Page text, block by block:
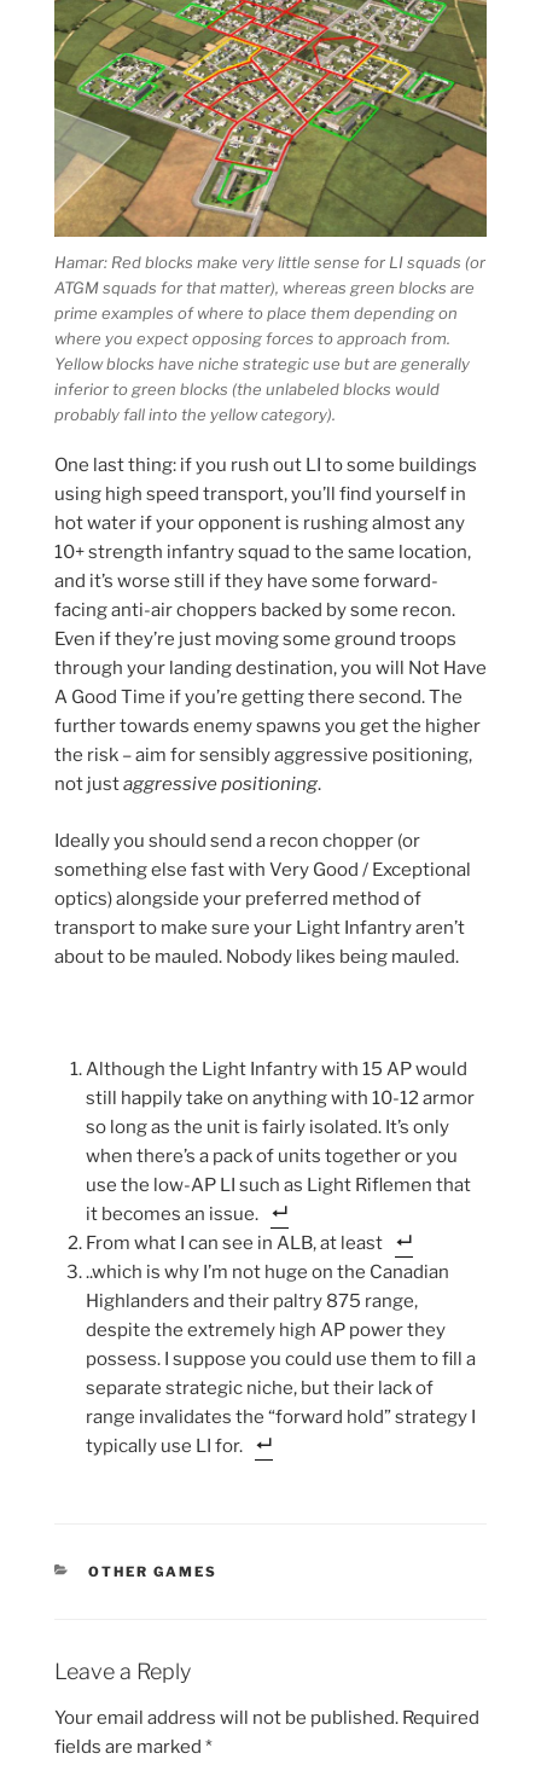
Hamar: Red blocks make very little sense for LI squads (or
ATGM squads for that matter), whereas green blocks are
prime examples of where to place them depending on
where you expect opposing forces to approach from.
Yellow blocks have niche strategic use but are generally
inferior to green blocks (the unlabeled blocks would
probably fall into the yellow category).
One last thing: if you rush out LI to some buildings
using high speed transport, you’ll find yourself in
hot water if your opponent is rushing almost any
10+ strength infantry squad to the same location,
and it’s worse still if they have some forward-
facing anti-air choppers backed by some recon.
Even if they’re just moving some ground troops
through your landing destination, you will Not Have
A Good Time if you’re getting there second. The
further towards enemy spawns you get the higher
the risk – aim for sensibly aggressive positioning,
not justaggressive positioning.
Ideally you should send a recon chopper (or
something else fast with Very Good / Exceptional
optics) alongside your preferred method of
transport to make sure your Light Infantry aren’t
about to be mauled. Nobody likes being mauled.
Although the Light Infantry with 15 AP would
still happily take on anything with 10-12 armor
so long as the unit is fairly isolated. It’s only
when there’s a pack of units together or you
use the low-AP LI such as Light Riflemen that
it becomes an issue.
From what I can see in ALB, at least
..which is why I’m not huge on the Canadian
Highlanders and their paltry 875 range,
despite the extremely high AP power they
possess. I suppose you could use them to fill a
separate strategic niche, but their lack of
range invalidates the “forward hold” strategy I
typically use LI for.
CATEGORIES
OTHER GAMES
Leave a Reply
Your email address will not be published. Required
fields are marked *